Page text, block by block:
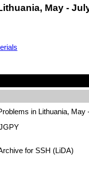
May -
in Lithuania, May
for SSH (LiDA)